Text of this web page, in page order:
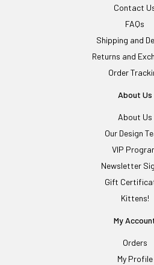
Contact
FAQs
Shipping and
Returns and
Order
About Us
About Us
Our Design
VIP
Newsletter
Gift
Kittens!
My
Orders
My Profile